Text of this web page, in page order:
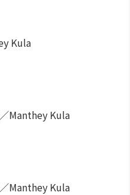
Kula
Manthey Kula
Manthey Kula